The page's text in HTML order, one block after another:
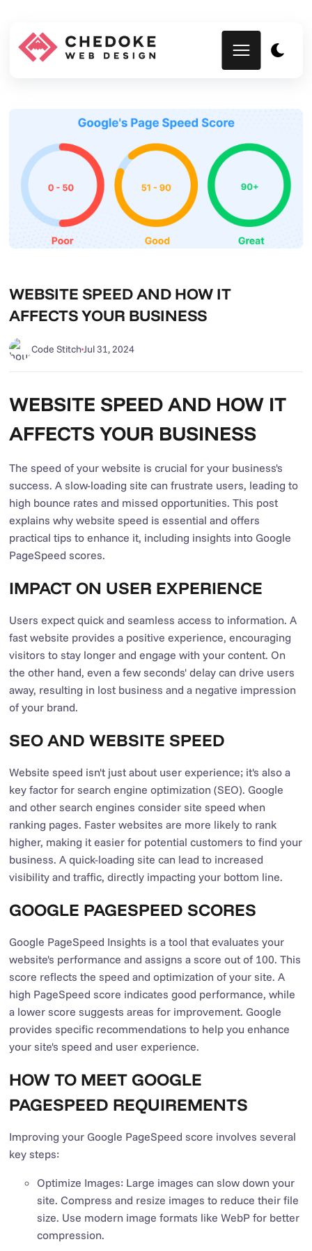
WEBSITE SPEED AND HOW IT
AFFECTS YOUR BUSINESS
Code StitchJul 31, 2024
WEBSITE SPEED AND HOW IT
AFFECTS YOUR BUSINESS
The speed of your website is crucial for your business's
success. A slow-loading site can frustrate users, leading to
high bounce rates and missed opportunities. This post
explains why website speed is essential and offers
practical tips to enhance it, including insights into Google
PageSpeed scores.
IMPACT ON USER EXPERIENCE
Users expect quick and seamless access to information. A
fast website provides a positive experience, encouraging
visitors to stay longer and engage with your content. On
the other hand, even a few seconds' delay can drive users
away, resulting in lost business and a negative impression
of your brand.
SEO AND WEBSITE SPEED
Website speed isn't just about user experience; it's also a
key factor for search engine optimization (SEO). Google
and other search engines consider site speed when
ranking pages. Faster websites are more likely to rank
higher, making it easier for potential customers to find your
business. A quick-loading site can lead to increased
visibility and traffic, directly impacting your bottom line.
GOOGLE PAGESPEED SCORES
Google PageSpeed Insights is a tool that evaluates your
website's performance and assigns a score out of 100. This
score reflects the speed and optimization of your site. A
high PageSpeed score indicates good performance, while
a lower score suggests areas for improvement. Google
provides specific recommendations to help you enhance
your site's speed and user experience.
HOW TO MEET GOOGLE
PAGESPEED REQUIREMENTS
Improving your Google PageSpeed score involves several
key steps:
Optimize Images: Large images can slow down your
site. Compress and resize images to reduce their file
size. Use modern image formats like WebP for better
compression.